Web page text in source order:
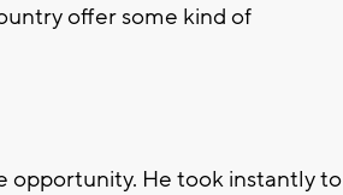
offer some kind of
opportunity. He took instantly to